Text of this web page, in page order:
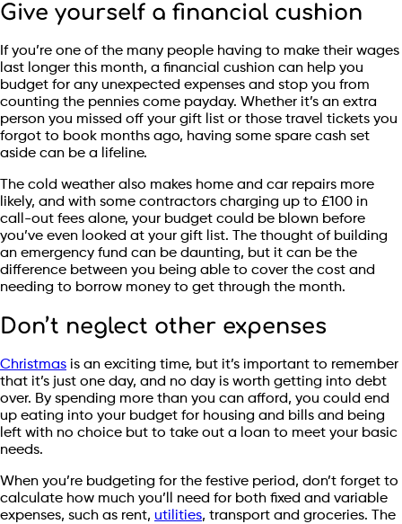
Give yourself a financial cushion
If you’re one of the many people having to make their wages
last longer this month, a financial cushion can help you
budget for any unexpected expenses and stop you from
counting the pennies come payday. Whether it’s an extra
person you missed off your gift list or those travel tickets you
forgot to book months ago, having some spare cash set
aside can be a lifeline.
The cold weather also makes home and car repairs more
likely, and with some contractors charging up to £100 in
call-out fees alone, your budget could be blown before
you’ve even looked at your gift list. The thought of building
an emergency fund can be daunting, but it can be the
difference between you being able to cover the cost and
needing to borrow money to get through the month.
Don’t neglect other expenses
Christmas is an exciting time, but it’s important to remember
that it’s just one day, and no day is worth getting into debt
over. By spending more than you can afford, you could end
up eating into your budget for housing and bills and being
left with no choice but to take out a loan to meet your basic
needs.
When you’re budgeting for the festive period, don’t forget to
calculate how much you’ll need for both fixed and variable
expenses, such as rent, utilities, transport and groceries. The